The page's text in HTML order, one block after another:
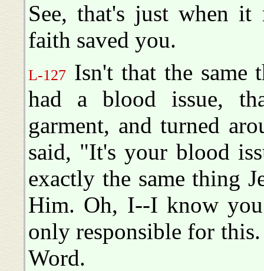
See, that's just when it
faith saved you.
L-127 Isn't that the same
had a blood issue,
garment, and turned
said, "It's your blood
exactly the same thing
Him. Oh, I--I know
only responsible for
Word.